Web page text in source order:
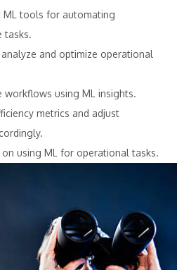
ML tools for automating
tasks.
and optimize operational
workflows using ML insights.
metrics and adjust
using ML for operational tasks.